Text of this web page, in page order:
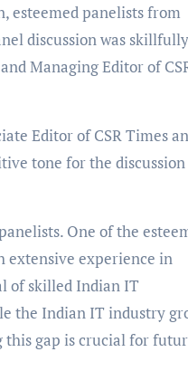
esteemed panelists from
discussion was skillfully
Managing Editor of
Editor of CSR Times
tone for the discussion
One of the
extensive experience in
of skilled Indian IT
the Indian IT industry
this gap is crucial for